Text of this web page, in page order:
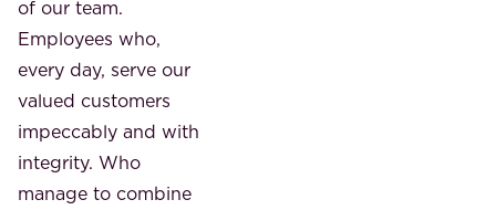
of our team.
Employees who,
every day, serve our
valued customers
impeccably and with
integrity. Who
manage to combine